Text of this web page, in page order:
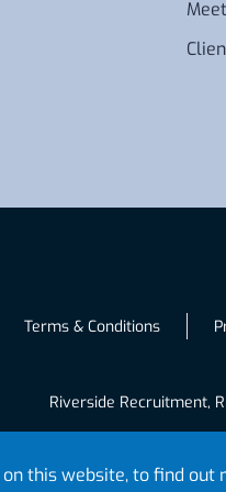
on this website, to find out
Terms & Conditions
Riverside Recruitment,